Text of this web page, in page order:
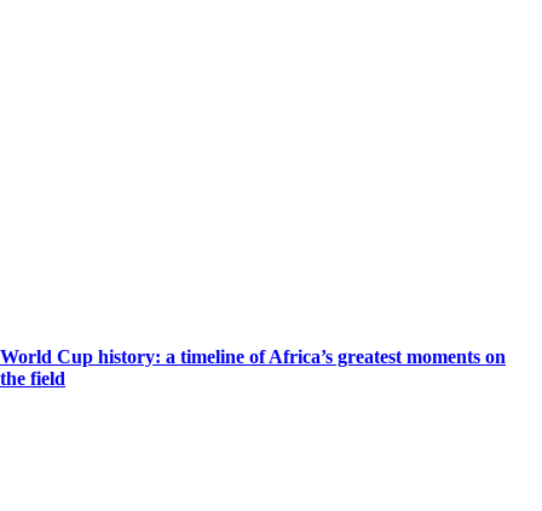
World Cup history: a timeline of Africa’s greatest moments on
the field